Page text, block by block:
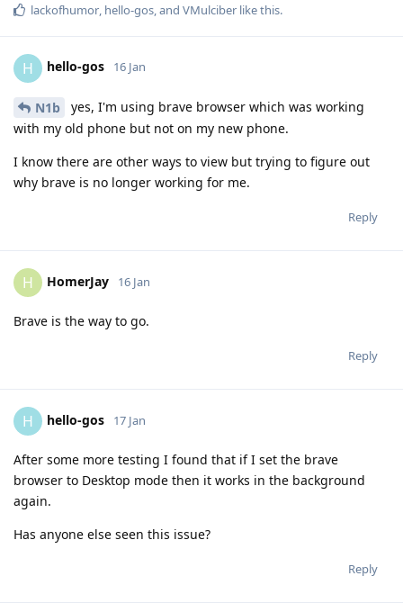
lackofhumor hello-gos , and VMulciber like this.
H hello-gos 16 Jan
N1b
yes, I'm using brave browser which was working
with my old phone but not on my new phone.
I know there are other ways to view but trying to figure out
why brave is no longer working for me.
Reply
H HomerJay 16 Jan
Brave is the way to go.
Reply
H hello-gos 17 Jan
After some more testing I found that if I set the brave
browser to Desktop mode then it works in the background
again.
Has anyone else seen this issue?
Reply